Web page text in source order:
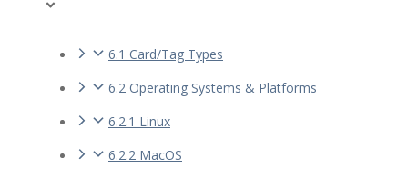
6.1 Card/Tag Types
6.2 Operating Systems & Platforms
6.2.1 Linux
6.2.2 MacOS